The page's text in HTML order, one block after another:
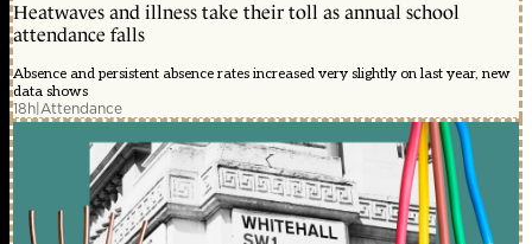
Heatwaves and illness take their toll as annual school
attendance falls
Absence and persistent absence rates increased very slightly on last year, new
data shows
18h|Attendance